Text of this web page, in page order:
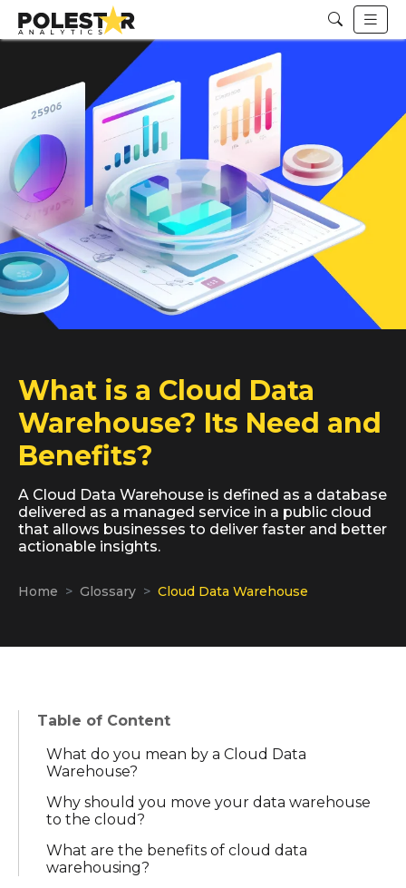
What is a Cloud Data
Warehouse? Its Need and
Benefits?
A Cloud Data Warehouse is defined as a database
delivered as a managed service in a public cloud
that allows businesses to deliver faster and better
actionable insights.
Home Glossary Cloud Data Warehouse
Table of Content
What do you mean by a Cloud Data
Warehouse?
Why should you move your data warehouse
to the cloud?
What are the benefits of cloud data
warehousing?